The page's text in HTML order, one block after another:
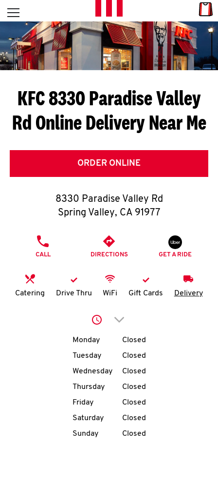
Skip to content
L
E
T
S
G
E
T
O
K
N
account
MENU
Open mobile menu
Return to Nav
KFC 8330 Paradise Valley
Rd Online Delivery Near Me
ORDER ONLINE
8330 Paradise Valley Rd
Spring Valley, CA 91977
CALL DIRECTIONS GET A RIDE
Catering Drive Thru WiFi Gift Cards Delivery
Click to expand or
Day of the WeekHours
Monday
Closed
Tuesday
Closed
Wednesday
Closed
Thursday
Closed
Friday
Closed
Saturday
Closed
Sunday
Closed